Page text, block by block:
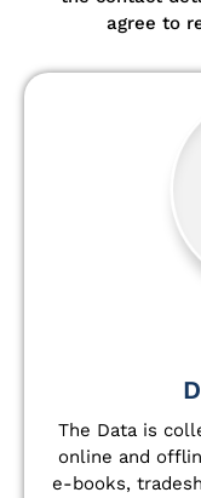
agree to
The Data is
online and
e-books,